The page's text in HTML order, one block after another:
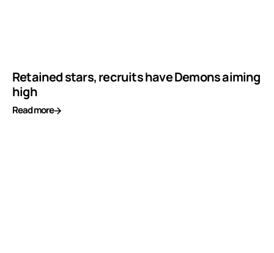
Retained stars, recruits have Demons aiming
high
Read more